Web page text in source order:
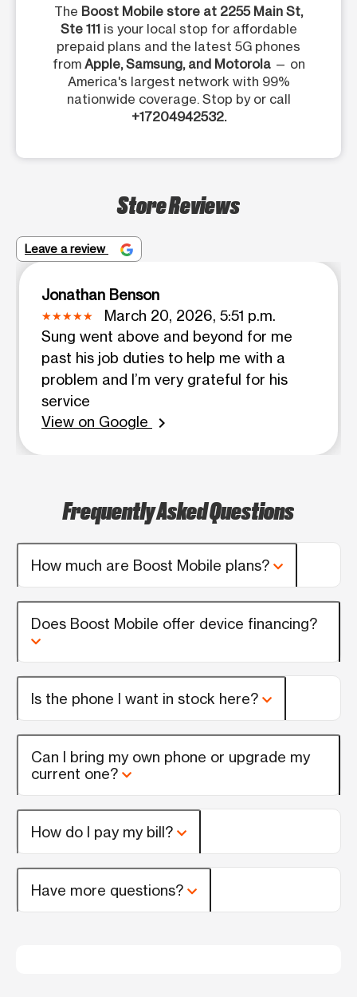
The Boost Mobile store at 2255 Main St,
Ste 111is your local stop for affordable
prepaid plans and the latest 5G phones
from Apple, Samsung, and Motorola— on
America's largest network with 99%
nationwide coverage. Stop by or call
+17204942532.
Store Reviews
Leave a review
Jonathan Benson
March 20, 2026, 5:51 p.m.
Sung went above and beyond for me
past his job duties to help me with a
problem and I’m very grateful for his
service
View on Google
chevron_right
Frequently Asked Questions
How much are Boost Mobile plans?
Does Boost Mobile offer device financing?
Is the phone I want in stock here?
Can I bring my own phone or upgrade my
current one?
How do I pay my bill?
Have more questions?